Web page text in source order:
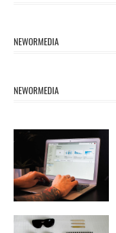
NEWORMEDIA
NEWORMEDIA